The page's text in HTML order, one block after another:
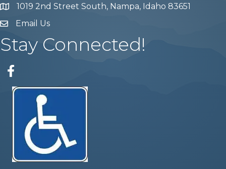
Map 1019 2nd Street South, Nampa, Idaho 83651
email address
Email Us
Stay Connected!
Facebook